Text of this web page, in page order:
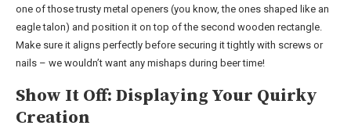
one of those trusty metal openers (you know, the ones shaped like an
eagle talon) and position it on top of the second wooden rectangle.
Make sure it aligns perfectly before securing it tightly with screws or
nails – we wouldn’t want any mishaps during beer time!
Show It Off: Displaying Your Quirky
Creation